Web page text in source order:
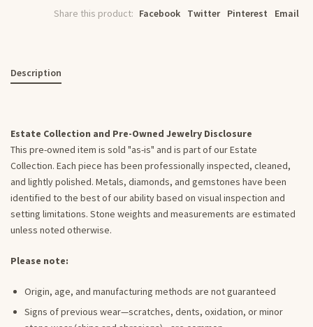
Share this product: Facebook Twitter Pinterest Email
Description
Estate Collection and Pre-Owned Jewelry Disclosure
This pre-owned item is sold "as-is" and is part of our Estate
Collection. Each piece has been professionally inspected, cleaned,
and lightly polished. Metals, diamonds, and gemstones have been
identified to the best of our ability based on visual inspection and
setting limitations. Stone weights and measurements are estimated
unless noted otherwise.
Please note:
Origin, age, and manufacturing methods are not guaranteed
Signs of previous wear—scratches, dents, oxidation, or minor